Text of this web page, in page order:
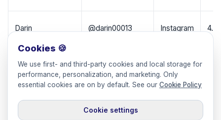
Darin @darin00013 Instagram
Areej Al-Turki @areejalturki_ Instagram
Cookies 🍪
We use first- and third-party cookies and local storage for
performance, personalization, and marketing. Only
essential cookies are on by default. See our Cookie Policy
Cookie settings